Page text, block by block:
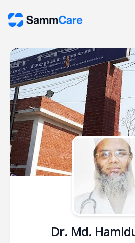
Dr. Md.